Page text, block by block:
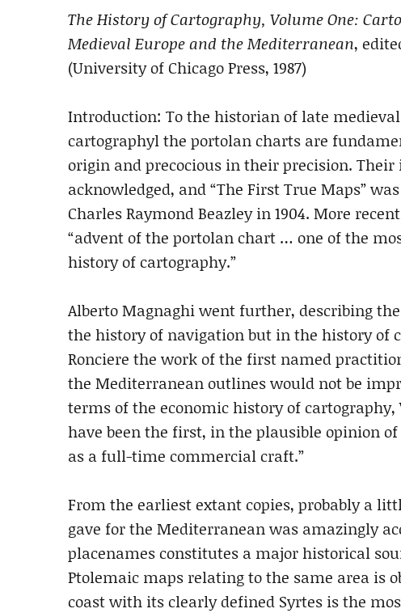
The History of Cartography, Volume One:
Medieval Europe and the Mediterranean,
(University of Chicago Press, 1987)
Introduction: To the historian of late
cartographyl the portolan charts are
origin and precocious in their precision. Their
acknowledged, and “The First True Maps”
Charles Raymond Beazley in 1904. More
“advent of the portolan chart … one of the
history of cartography.”
Alberto Magnaghi went further, describing
the history of navigation but in the history of
Ronciere the work of the first named
the Mediterranean outlines would not be
terms of the economic history of
have been the first, in the plausible opinion
as a full-time commercial craft.”
From the earliest extant copies, probably a
gave for the Mediterranean was amazingly
placenames constitutes a major historical
Ptolemaic maps relating to the same area is
coast with its clearly defined Syrtes is the